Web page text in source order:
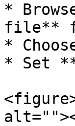
*
file**
*
* Set